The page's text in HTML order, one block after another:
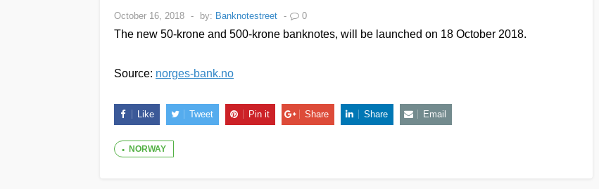
October 16, 2018 - by: Banknotestreet - 0
The new 50-krone and 500-krone banknotes, will be launched on 18 October 2018.
Source: norges-bank.no
Like Tweet Pin it Share Share Email
NORWAY